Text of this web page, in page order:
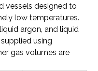
vessels designed to
low temperatures.
argon, and liquid
using
gas volumes are